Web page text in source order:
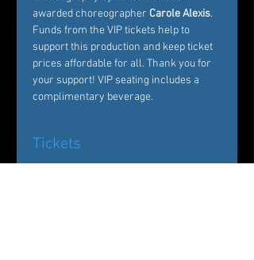
awarded choreographer Carole Alexis.
Funds from the VIP tickets help to
support this production and keep ticket
prices affordable for all. Thank you for
your support! VIP seating includes a
complimentary beverage.
Tickets